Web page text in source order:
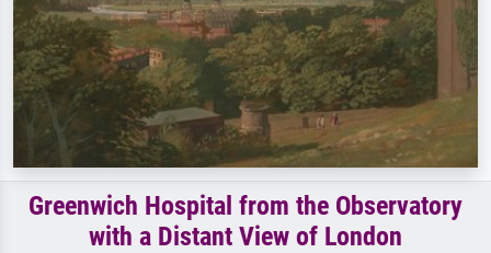
Greenwich Hospital from the Observatory
with a Distant View of London